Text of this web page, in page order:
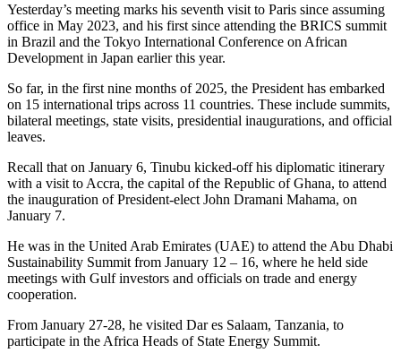
Yesterday’s meeting marks his seventh visit to Paris since assuming
office in May 2023, and his first since attending the BRICS summit
in Brazil and the Tokyo International Conference on African
Development in Japan earlier this year.
So far, in the first nine months of 2025, the President has embarked
on 15 international trips across 11 countries. These include summits,
bilateral meetings, state visits, presidential inaugurations, and official
leaves.
Recall that on January 6, Tinubu kicked-off his diplomatic itinerary
with a visit to Accra, the capital of the Republic of Ghana, to attend
the inauguration of President-elect John Dramani Mahama, on
January 7.
He was in the United Arab Emirates (UAE) to attend the Abu Dhabi
Sustainability Summit from January 12 – 16, where he held side
meetings with Gulf investors and officials on trade and energy
cooperation.
From January 27-28, he visited Dar es Salaam, Tanzania, to
participate in the Africa Heads of State Energy Summit.